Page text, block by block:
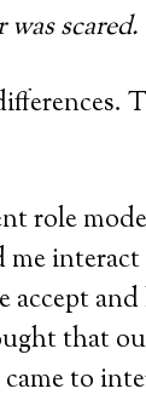
scared.
role
me
accept
that
to